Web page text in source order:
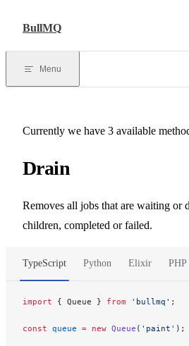
BullMQ
Menu
Currently we have 3 available
Drain
Removes all jobs that are waiting or
children, completed or failed.
TypeScript Python Elixir PHP
import { Queue } from 'bullmq' ;
const queue = new Queue ( 'paint' );